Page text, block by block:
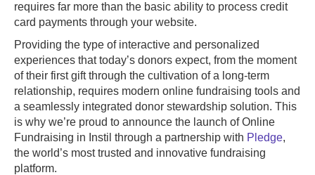
requires far more than the basic ability to process credit
card payments through your website.
Providing the type of interactive and personalized
experiences that today’s donors expect, from the moment
of their first gift through the cultivation of a long-term
relationship, requires modern online fundraising tools and
a seamlessly integrated donor stewardship solution. This
is why we’re proud to announce the launch of Online
Fundraising in Instil through a partnership with Pledge,
the world’s most trusted and innovative fundraising
platform.